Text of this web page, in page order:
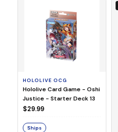
HOLOLIVE OCG
Hololive Card Game - Oshi
Justice - Starter Deck 13
$29.99
Ships